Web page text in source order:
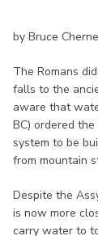
by Bruce
The Romans
falls to the
aware that
BC) ordered
system to be
from mountain
Despite the
is now more
carry water to